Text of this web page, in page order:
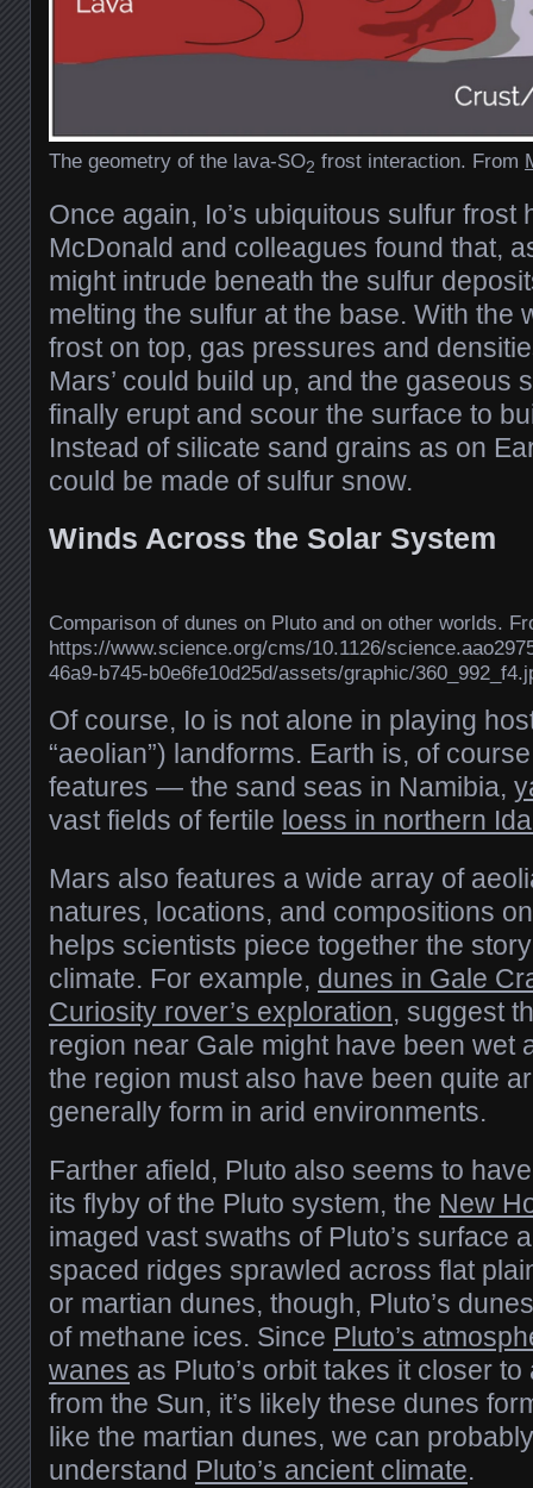
The geometry of the lava-SO2 frost interaction. From
Once again, Io’s ubiquitous sulfur frost
McDonald and colleagues found that,
might intrude beneath the sulfur
melting the sulfur at the base. With the
frost on top, gas pressures and
Mars’ could build up, and the gaseous
finally erupt and scour the surface to
Instead of silicate sand grains as on
could be made of sulfur snow.
Winds Across the Solar System
Comparison of dunes on Pluto and on other worlds.
https://www.science.org/cms/10.1126/
46a9-b745-b0e6fe10d25d/assets/graphic/
Of course, Io is not alone in playing
“aeolian”) landforms. Earth is, of
features — the sand seas in Namibia,
vast fields of fertile loess in northern
Mars also features a wide array of
natures, locations, and compositions
helps scientists piece together the
climate. For example, dunes in Gale
Curiosity rover’s exploration, suggest
region near Gale might have been wet
the region must also have been quite
generally form in arid environments.
Farther afield, Pluto also seems to
its flyby of the Pluto system, the New
imaged vast swaths of Pluto’s surface
spaced ridges sprawled across flat
or martian dunes, though, Pluto’s
of methane ices. Since Pluto’s
wanes as Pluto’s orbit takes it closer
from the Sun, it’s likely these dunes
like the martian dunes, we can
understand Pluto’s ancient climate.